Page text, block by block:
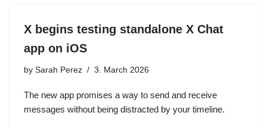
X begins testing standalone X Chat
app on iOS
by Sarah Perez 3. March 2026
The new app promises a way to send and receive
messages without being distracted by your timeline.